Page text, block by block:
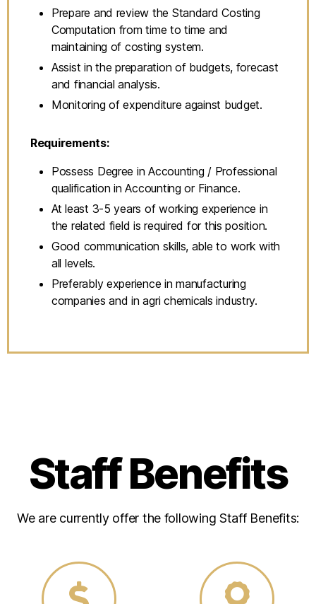
Prepare and review the Standard Costing
Computation from time to time and
maintaining of costing system.
Assist in the preparation of budgets, forecast
and financial analysis.
Monitoring of expenditure against budget.
Requirements:
Possess Degree in Accounting / Professional
qualification in Accounting or Finance.
At least 3-5 years of working experience in
the related field is required for this position.
Good communication skills, able to work with
all levels.
Preferably experience in manufacturing
companies and in agri chemicals industry.
Staff Benefits
We are currently offer the following Staff Benefits: